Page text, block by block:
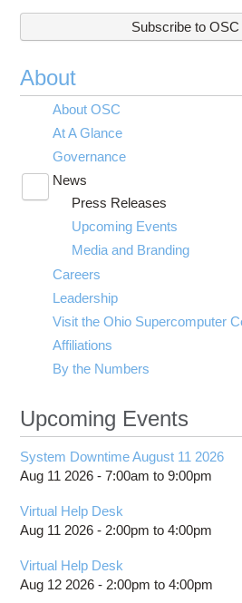
Subscribe to OSC
About
About OSC
At A Glance
Governance
News
submenu
visibility
Press Releases
Upcoming Events
Media and Branding
Careers
Leadership
Visit the Ohio Supercomputer
Affiliations
By the Numbers
Upcoming Events
System Downtime August 11 2026
Aug 11 2026 -7:00am to9:00pm
Virtual Help Desk
Aug 11 2026 - 2:00pm to4:00pm
Virtual Help Desk
Aug 12 2026 - 2:00pm to4:00pm